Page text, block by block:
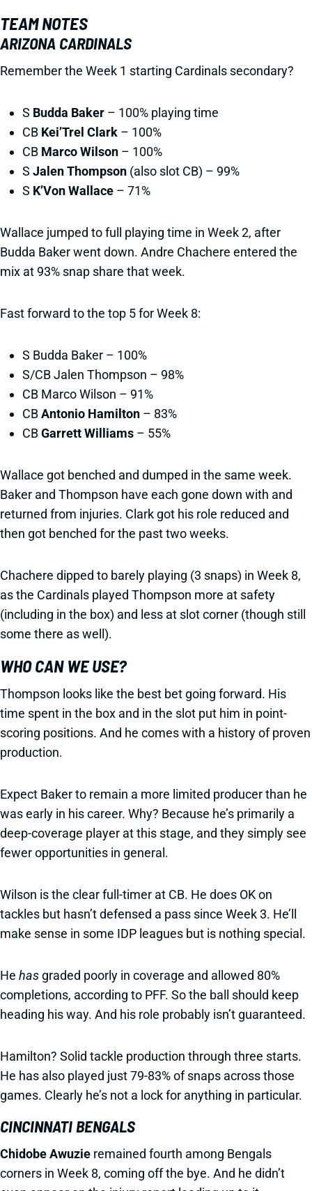
TEAM NOTES
ARIZONA CARDINALS
Remember the Week 1 starting Cardinals secondary?
S Budda Baker – 100% playing time
CB Kei’Trel Clark – 100%
CB Marco Wilson – 100%
S Jalen Thompson (also slot CB) – 99%
S K’Von Wallace – 71%
Wallace jumped to full playing time in Week 2, after
Budda Baker went down. Andre Chachere entered the
mix at 93% snap share that week.
Fast forward to the top 5 for Week 8:
S Budda Baker – 100%
S/CB Jalen Thompson – 98%
CB Marco Wilson – 91%
CBAntonio Hamilton – 83%
CBGarrett Williams – 55%
Wallace got benched and dumped in the same week.
Baker and Thompson have each gone down with and
returned from injuries. Clark got his role reduced and
then got benched for the past two weeks.
Chachere dipped to barely playing (3 snaps) in Week 8,
as the Cardinals played Thompson more at safety
(including in the box) and less at slot corner (though still
some there as well).
WHO CAN WE USE?
Thompson looks like the best bet going forward. His
time spent in the box and in the slot put him in point-
scoring positions. And he comes with a history of proven
production.
Expect Baker to remain a more limited producer than he
was early in his career. Why? Because he’s primarily a
deep-coverage player at this stage, and they simply see
fewer opportunities in general.
Wilson is the clear full-timer at CB. He does OK on
tackles but hasn’t defensed a pass since Week 3. He’ll
make sense in some IDP leagues but is nothing special.
He has graded poorly in coverage and allowed 80%
completions, according to PFF. So the ball should keep
heading his way. And his role probably isn’t guaranteed.
Hamilton? Solid tackle production through three starts.
He has also played just 79-83% of snaps across those
games. Clearly he’s not a lock for anything in particular.
CINCINNATI BENGALS
Chidobe Awuzie remained fourth among Bengals
corners in Week 8, coming off the bye. And he didn’t